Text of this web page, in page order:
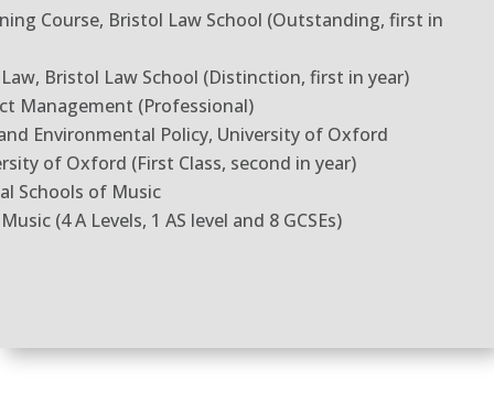
Course, Bristol Law School (Outstanding, first in
Bristol Law School (Distinction, first in year)
Management (Professional)
Environmental Policy, University of Oxford
of Oxford (First Class, second in year)
Schools of Music
(4 A Levels, 1 AS level and 8 GCSEs)